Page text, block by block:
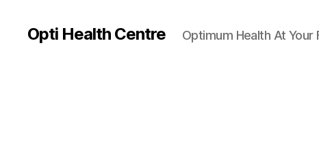
Opti Health Centre Optimum Health At Your